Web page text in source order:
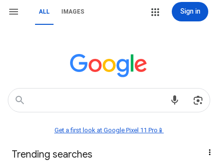
ALL IMAGES Sign in
Get a first look at Google Pixel 11 Pro📱
Trending searches